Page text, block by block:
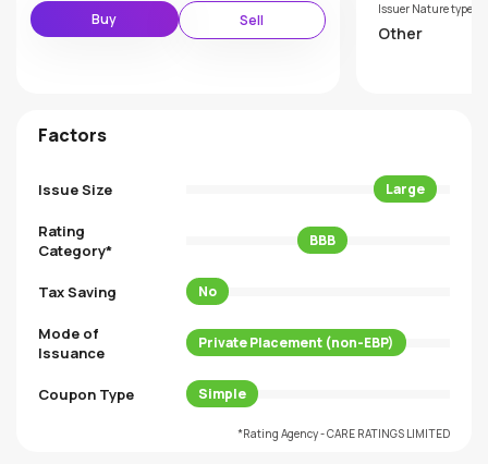
Buy Sell
Issuer Nature type
Other
Factors
Issue Size Large
Rating
Category*
BBB
Tax Saving No
Mode of
Issuance
Private Placement (non-EBP)
Coupon Type Simple
*Rating Agency - CARE RATINGS LIMITED